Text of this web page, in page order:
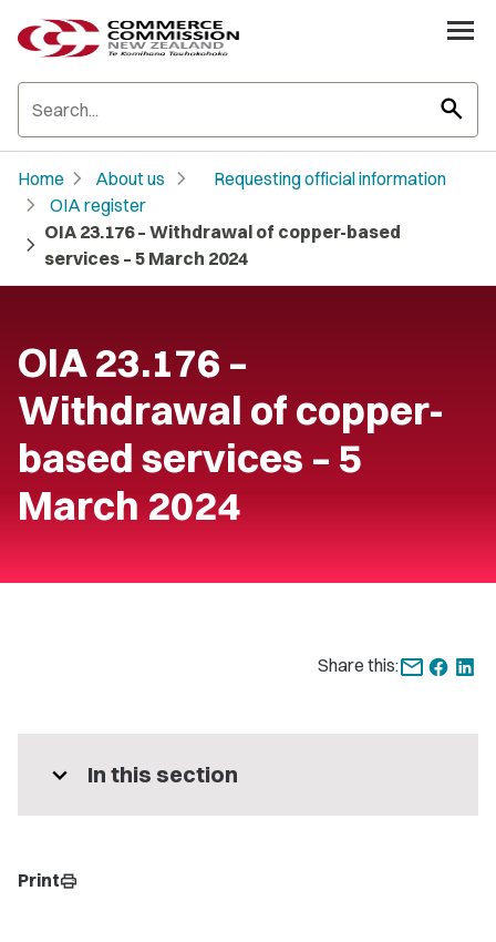
search
Home chevron_right About us chevron_right Requesting official information
chevron_right OIA register
chevron_right OIA 23.176 – Withdrawal of copper-based
services – 5 March 2024
OIA 23.176 –
Withdrawal of copper-
based services – 5
March 2024
Share this:
expand_more In this section
Printprint